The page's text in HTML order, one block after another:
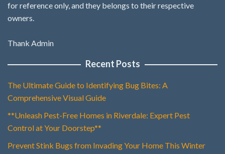
for reference only, and they belongs to their respective
owners.
Thank Admin
Recent Posts
The Ultimate Guide to Identifying Bug Bites: A
Comprehensive Visual Guide
**Unleash Pest-Free Homes in Riverdale: Expert Pest
Control at Your Doorstep**
Prevent Stink Bugs from Invading Your Home This Winter